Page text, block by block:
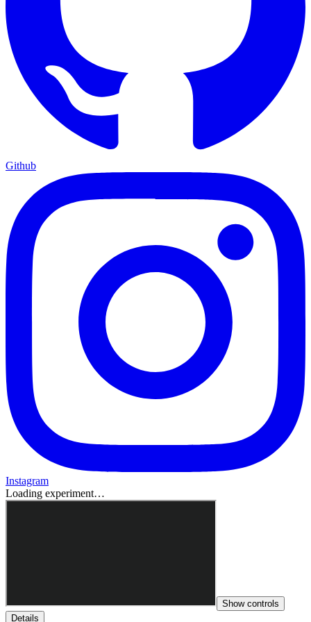
Github
Instagram
Loading experiment…
Show controls
Details